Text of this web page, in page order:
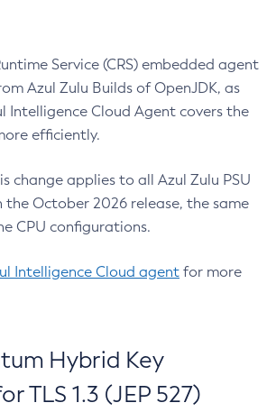
Service (CRS) embedded agent
Azul Zulu Builds of OpenJDK, as
Intelligence Cloud Agent covers the
efficiently.
change applies to all Azul Zulu PSU
the October 2026 release, the same
CPU configurations.
Intelligence Cloud agent for more
Hybrid Key
TLS 1.3 (JEP 527)